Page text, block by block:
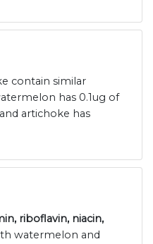
contain similar
has 0.1ug of
artichoke has
riboflavin, niacin,
watermelon and